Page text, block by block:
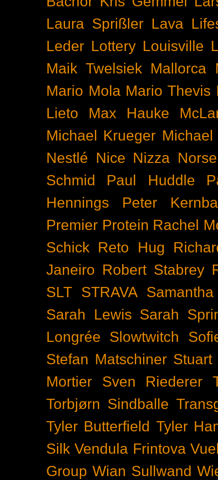
Laura Sprißler Lava
Leder Lottery Louisville
Maik Twelsiek Mallorca
Mario Mola Mario Thevis
Lieto
Max Hauke
Michael Krueger
Nestlé Nice Nizza
Schmid
Paul Huddle
Hennings
Peter
Premier Protein Rachel
Schick Reto Hug
Janeiro Robert Stabrey
SLT
STRAVA
Sarah Lewis Sarah
Longrée
Slowtwitch
Stefan Matschiner Stuart
Mortier
Sven Riederer
Torbjørn Sindballe
Tyler Butterfield Tyler
Silk Vendula Frintova
Group Wian Sullwand